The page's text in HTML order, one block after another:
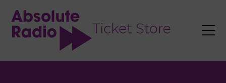
